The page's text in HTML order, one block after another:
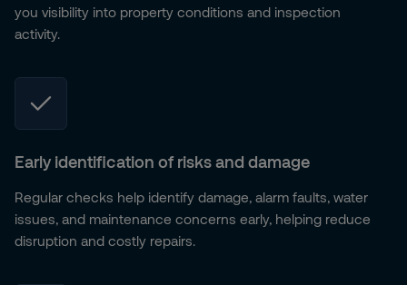
you visibility into property conditions and inspection
activity.
Early identification of risks and damage
Regular checks help identify damage, alarm faults, water
issues, and maintenance concerns early, helping reduce
disruption and costly repairs.